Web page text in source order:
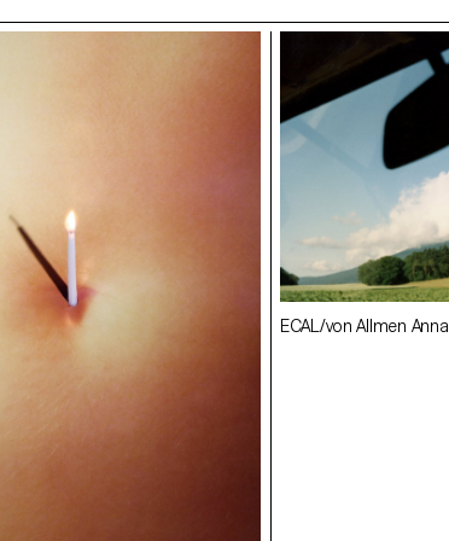
ECAL/Croxatto Matilde
Anna ECAL/von Allmen Anna